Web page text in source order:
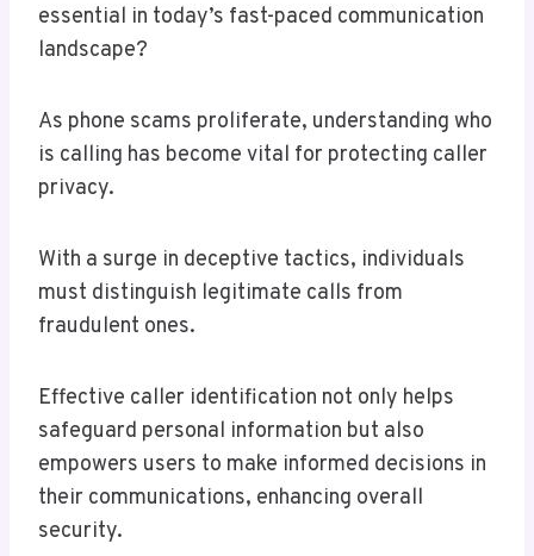
essential in today’s fast-paced communication
landscape?
As phone scams proliferate, understanding who
is calling has become vital for protecting caller
privacy.
With a surge in deceptive tactics, individuals
must distinguish legitimate calls from
fraudulent ones.
Effective caller identification not only helps
safeguard personal information but also
empowers users to make informed decisions in
their communications, enhancing overall
security.